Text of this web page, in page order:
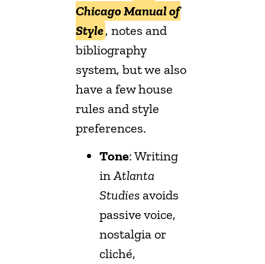
Chicago Manual of
Style, notes and
bibliography
system, but we also
have a few house
rules and style
preferences.
Tone: Writing
inAtlanta
Studies avoids
passive voice,
nostalgia or
cliché,